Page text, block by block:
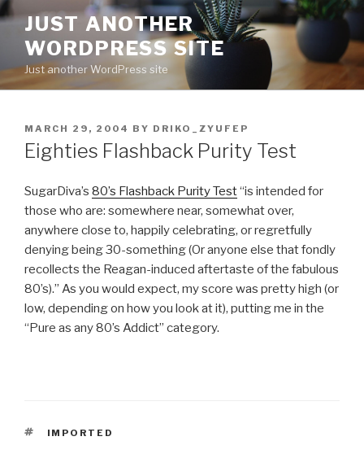
Skip
content
JUST ANOTHER
WORDPRESS SITE
Just another WordPress site
POSTED
ON
MARCH 29, 2004 BY DRIKO_ZYUFEP
Eighties Flashback Purity Test
SugarDiva’s 80’s Flashback Purity Test“is intended for
those who are: somewhere near, somewhat over,
anywhere close to, happily celebrating, or regretfully
denying being 30-something (Or anyone else that fondly
recollects the Reagan-induced aftertaste of the fabulous
80’s).” As you would expect, my score was pretty high (or
low, depending on how you look at it), putting me in the
“Pure as any 80’s Addict” category.
TAGS
IMPORTED